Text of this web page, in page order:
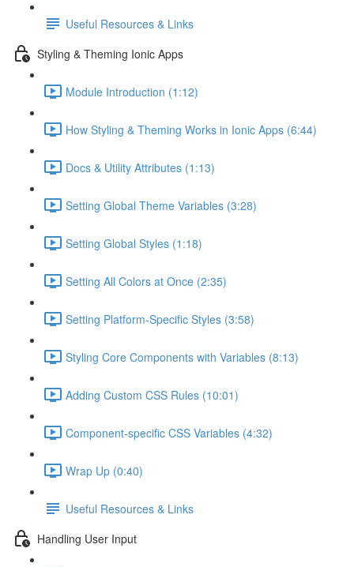
Useful Resources & Links
Styling & Theming Ionic Apps
Module Introduction (1:12)
How Styling & Theming Works in Ionic Apps (6:44)
Docs & Utility Attributes (1:13)
Setting Global Theme Variables (3:28)
Setting Global Styles (1:18)
Setting All Colors at Once (2:35)
Setting Platform-Specific Styles (3:58)
Styling Core Components with Variables (8:13)
Adding Custom CSS Rules (10:01)
Component-specific CSS Variables (4:32)
Wrap Up (0:40)
Useful Resources & Links
Handling User Input